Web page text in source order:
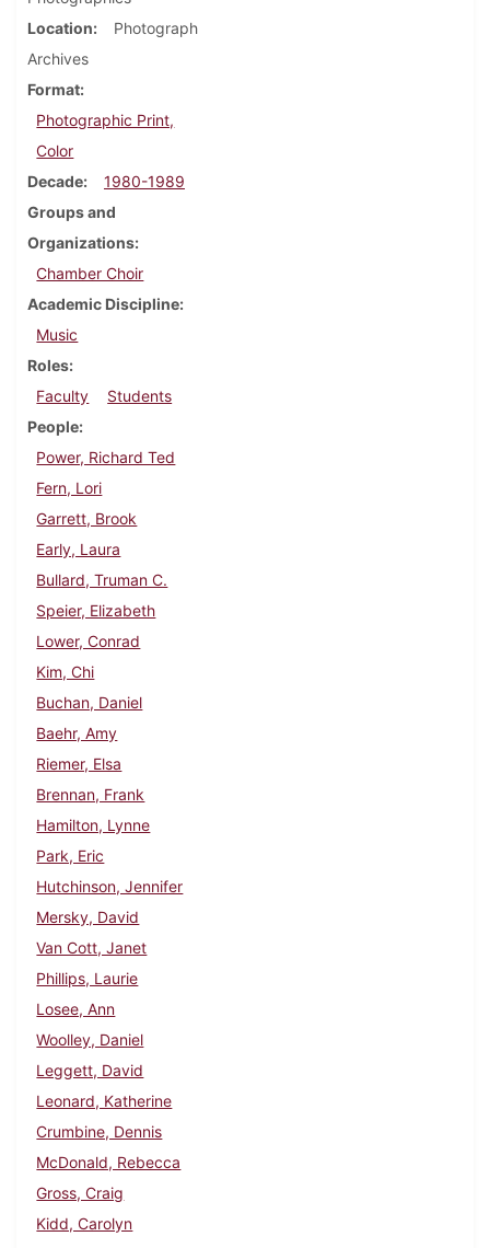
Location
Photograph
Archives
Format
Photographic Print,
Color
Decade
1980-1989
Groups and
Organizations
Chamber Choir
Academic Discipline
Music
Roles
Faculty
Students
People
Power, Richard Ted
Fern, Lori
Garrett, Brook
Early, Laura
Bullard, Truman C.
Speier, Elizabeth
Lower, Conrad
Kim, Chi
Buchan, Daniel
Baehr, Amy
Riemer, Elsa
Brennan, Frank
Hamilton, Lynne
Park, Eric
Hutchinson, Jennifer
Mersky, David
Van Cott, Janet
Phillips, Laurie
Losee, Ann
Woolley, Daniel
Leggett, David
Leonard, Katherine
Crumbine, Dennis
McDonald, Rebecca
Gross, Craig
Kidd, Carolyn